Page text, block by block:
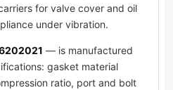
for valve cover and oil
under vibration.
— is manufactured
gasket material
ratio, port and bolt